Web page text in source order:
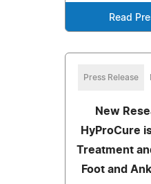
Read
Press Release
New
HyProCure
Treatment
Foot and